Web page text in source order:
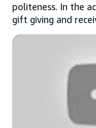
politeness. In the
gift giving and